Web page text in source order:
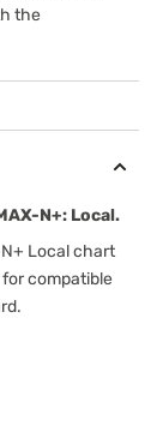
the
N+: Local.
N+ Local chart
for compatible